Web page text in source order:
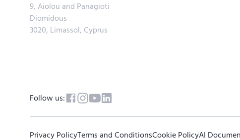
9, Aiolou and Panagioti
Diomidous
3020, Limassol, Cyprus
Follow us:
Privacy PolicyTerms and ConditionsCookie PolicyAI